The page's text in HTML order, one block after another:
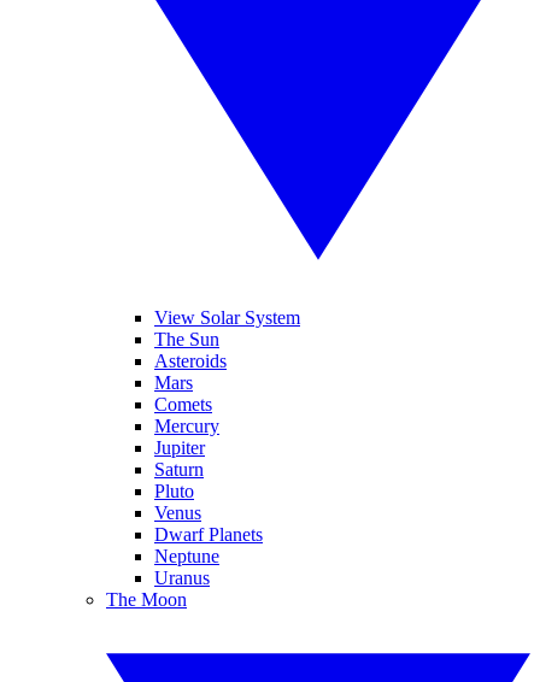
View Solar System
The Sun
Asteroids
Mars
Comets
Mercury
Jupiter
Saturn
Pluto
Venus
Dwarf Planets
Neptune
Uranus
The Moon